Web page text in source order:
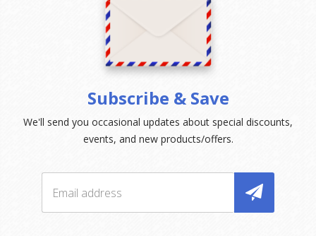
Subscribe & Save
We'll send you occasional updates about special discounts,
events, and new products/offers.